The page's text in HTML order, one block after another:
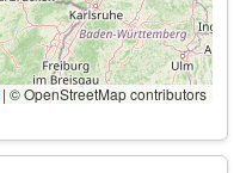
| © OpenStreetMap contributors